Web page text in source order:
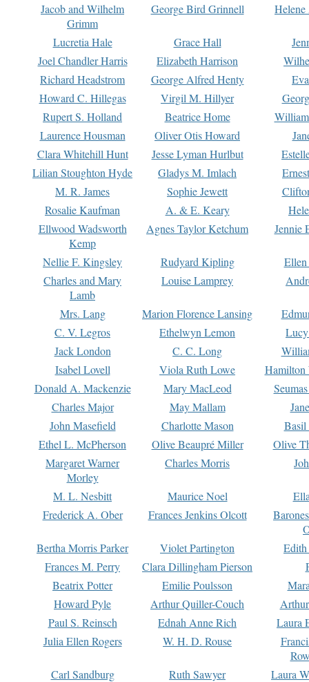
Jacob and Wilhelm
Grimm
George Bird Grinnell
Lucretia Hale Grace Hall
Joel Chandler Harris
Elizabeth Harrison
Richard Headstrom
George Alfred Henty
Howard C. Hillegas
Virgil M. Hillyer
Rupert S. Holland
Beatrice Home
Laurence Housman
Oliver Otis Howard
Clara Whitehill Hunt
Jesse Lyman Hurlbut
Lilian Stoughton Hyde
Gladys M. Imlach
M. R. James
Sophie Jewett
Rosalie Kaufman
A. & E. Keary
Ellwood Wadsworth
Kemp
Agnes Taylor Ketchum Jennie
Nellie F. Kingsley Rudyard Kipling
Charles and Mary
Lamb
Louise Lamprey
Mrs. Lang Marion Florence Lansing
C. V. Legros
Ethelwyn Lemon
Jack London
C. C. Long
Isabel Lovell
Viola Ruth Lowe
Hamilton
Donald A. Mackenzie
Mary MacLeod
Charles Major
May Mallam
John Masefield
Charlotte Mason
Basil
Ethel L. McPherson
Olive Beaupré Miller
Olive
Margaret Warner
Morley
Charles Morris
M. L. Nesbitt Maurice Noel
Frederick A. Ober
Frances Jenkins Olcott
Bertha Morris Parker
Violet Partington
Frances M. Perry
Clara Dillingham Pierson
Beatrix Potter
Emilie Poulsson
Howard Pyle
Arthur Quiller-Couch
Paul S. Reinsch
Ednah Anne Rich
Laura
Julia Ellen Rogers
W. H. D. Rouse
Carl Sandburg
Ruth Sawyer
Laura